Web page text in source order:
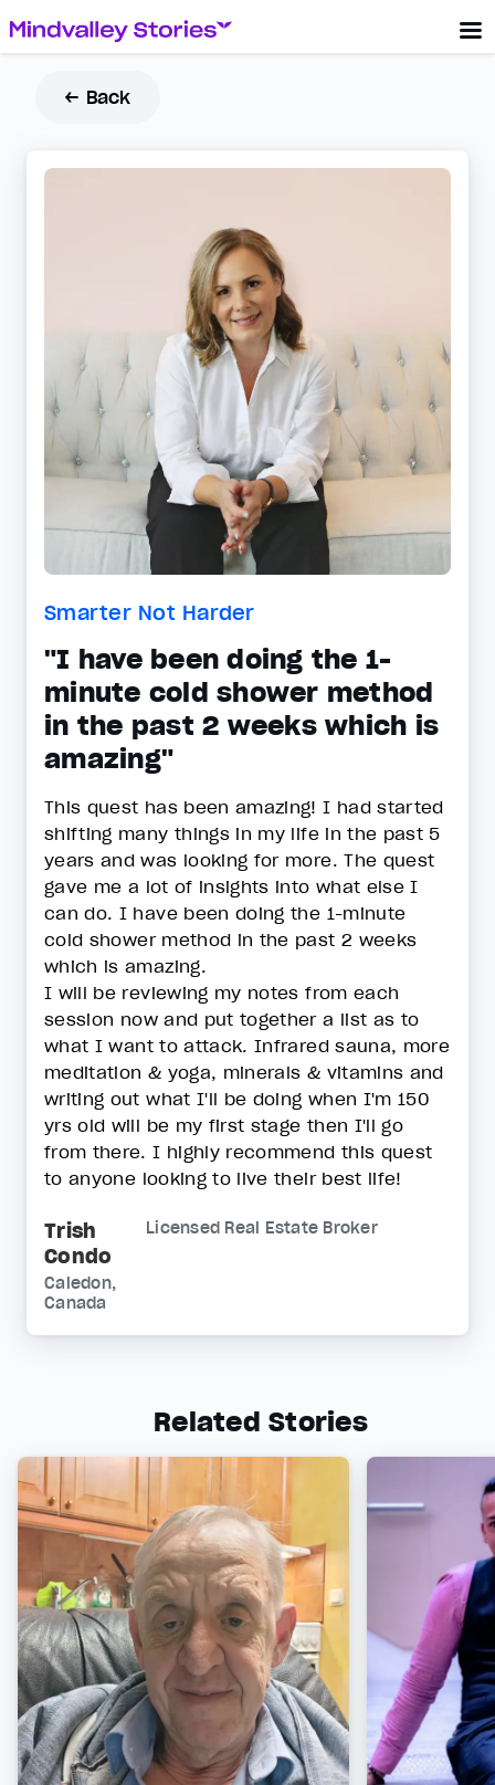
← Back
Smarter Not Harder
"I have been doing the 1-
minute cold shower method
in the past 2 weeks which is
amazing"
This quest has been amazing! I had started
shifting many things in my life in the past 5
years and was looking for more. The quest
gave me a lot of insights into what else I
can do. I have been doing the 1-minute
cold shower method in the past 2 weeks
which is amazing.
I will be reviewing my notes from each
session now and put together a list as to
what I want to attack. Infrared sauna, more
meditation & yoga, minerals & vitamins and
writing out what I'll be doing when I'm 150
yrs old will be my first stage then I'll go
from there. I highly recommend this quest
to anyone looking to live their best life!
Trish
Condo
Licensed Real Estate Broker
Caledon,
Canada
Related Stories